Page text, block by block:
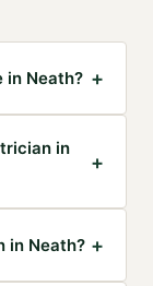
in Neath? +
in
+
in Neath? +